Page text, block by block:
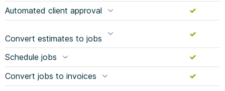
Automated client approval
Convert estimates to jobs
Schedule jobs
Convert jobs to invoices